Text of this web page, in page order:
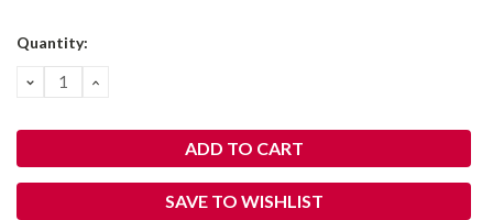
Current
Quantity:
DECREASE
QUANTITY:
INCREASE
SAVE TO WISHLIST